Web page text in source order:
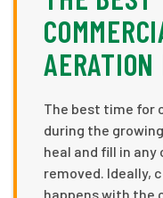
The best time for
during the
heal and fill in
removed. Ideally,
happens with the